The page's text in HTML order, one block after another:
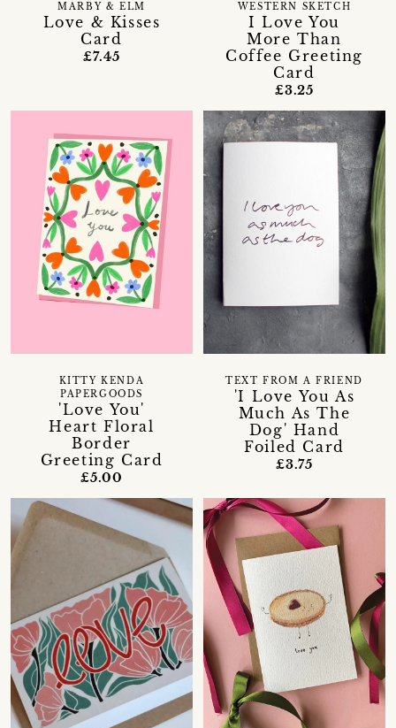
Love & Kisses
Card
MARBY & ELM
£7.45
I Love You
More Than
Coffee Greeting
Card
WESTERN SKETCH
£3.25
'Love You'
Heart Floral
Border
Greeting Card
KITTY KENDA
PAPERGOODS
£5.00
'I Love You As
Much As The
Dog' Hand
Foiled Card
TEXT FROM A FRIEND
£3.75